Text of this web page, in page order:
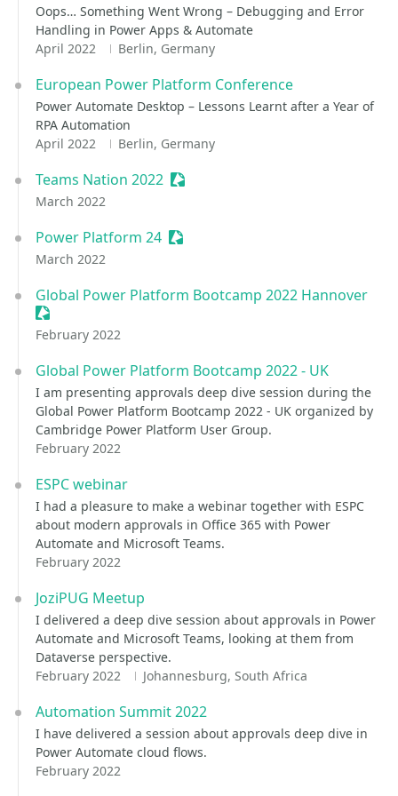
Oops… Something Went Wrong – Debugging and Error
Handling in Power Apps & Automate
April 2022
Berlin, Germany
European Power Platform Conference
Power Automate Desktop – Lessons Learnt after a Year of
RPA Automation
April 2022
Berlin, Germany
Teams Nation 2022 Sessionize Event
March 2022
Power Platform 24 Sessionize Event
March 2022
Global Power Platform Bootcamp 2022 Hannover
Sessionize Event
February 2022
Global Power Platform Bootcamp 2022 - UK
I am presenting approvals deep dive session during the
Global Power Platform Bootcamp 2022 - UK organized by
Cambridge Power Platform User Group.
February 2022
ESPC webinar
I had a pleasure to make a webinar together with ESPC
about modern approvals in Office 365 with Power
Automate and Microsoft Teams.
February 2022
JoziPUG Meetup
I delivered a deep dive session about approvals in Power
Automate and Microsoft Teams, looking at them from
Dataverse perspective.
February 2022
Johannesburg, South Africa
Automation Summit 2022
I have delivered a session about approvals deep dive in
Power Automate cloud flows.
February 2022